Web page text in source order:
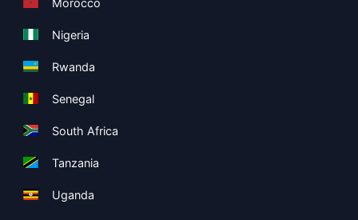
Morocco
Nigeria
Rwanda
Senegal
South Africa
Tanzania
Uganda